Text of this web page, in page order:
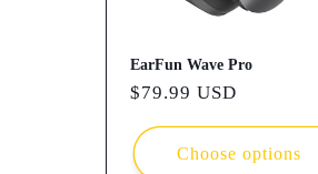
EarFun Wave Pro
Regular
$79.99 USD
Choose options